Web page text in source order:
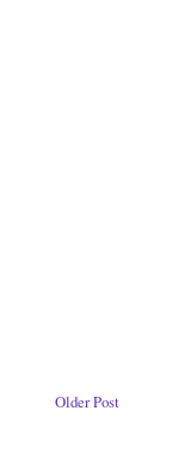
Older Post